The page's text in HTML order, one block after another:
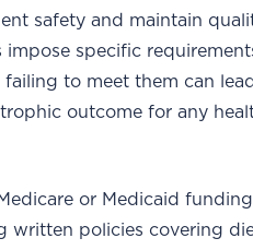
safety and maintain
impose specific
failing to meet them can
outcome for any
or Medicaid
written policies covering